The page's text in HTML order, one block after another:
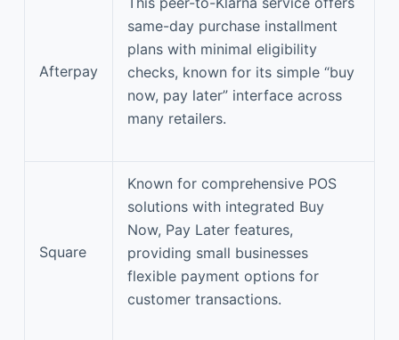
Afterpay
same-day purchase installment
plans with minimal eligibility
checks, known for its simple “buy
now, pay later” interface across
many retailers.
Square
Known for comprehensive POS
solutions with integrated Buy
Now, Pay Later features,
providing small businesses
flexible payment options for
customer transactions.